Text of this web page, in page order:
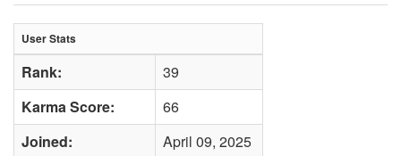
User Stats
Rank:
39
Karma Score:
66
Joined:
April 09, 2025